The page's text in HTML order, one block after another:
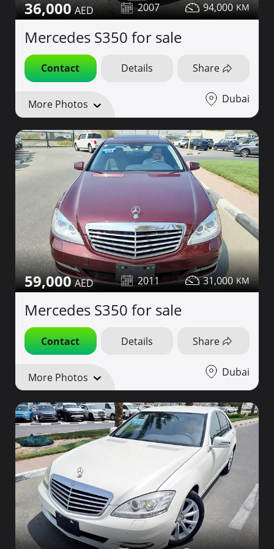
36,000 2007 94,000
Mercedes S350 for sale
Contact Details Share
More Photos Dubai
59,000 2011 31,000
Mercedes S350 for sale
Contact Details Share
More Photos Dubai